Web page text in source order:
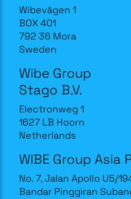
Wibevägen 1
BOX 401
792 36 Mora
Sweden
Wibe Group
Stago B.V.
Electronweg 1
1627 LB Hoorn
Netherlands
WIBE Group Asia
No. 7, Jalan Apollo U5/
Bandar Pinggiran